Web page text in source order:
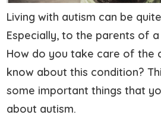
Living with autism can be
Especially, to the parents of
How do you take care of the
know about this condition?
some important things that
about autism.